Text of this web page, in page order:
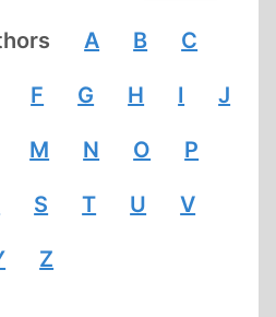
A B C
F G H I J
M N O P
S T U V
Z